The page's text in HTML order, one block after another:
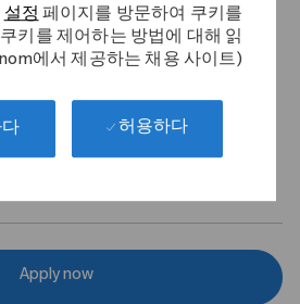
설정페이지를 방문하여 쿠키를
키를 제어하는 방법에 대해 읽
에서 제공하는 채용 사이트)
허용하다
Apply now